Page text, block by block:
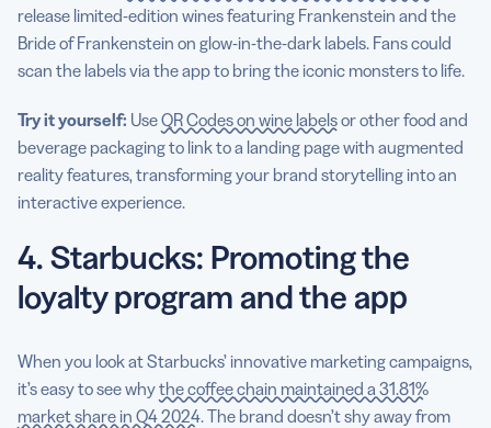
release limited-edition wines featuring Frankenstein and the
Bride of Frankenstein on glow-in-the-dark labels. Fans could
scan the labels via the app to bring the iconic monsters to life.
Try it yourself: UseQR Codes on wine labelsor other food and
beverage packaging to link to a landing page with augmented
reality features, transforming your brand storytelling into an
interactive experience.
4. Starbucks: Promoting the
loyalty program and the app
When you look at Starbucks’ innovative marketing campaigns,
it’s easy to see whythe coffee chain maintained a 31.81%
market share in Q4 2024. The brand doesn’t shy away from